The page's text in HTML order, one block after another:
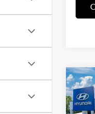
2026
MSRP:
Dealer